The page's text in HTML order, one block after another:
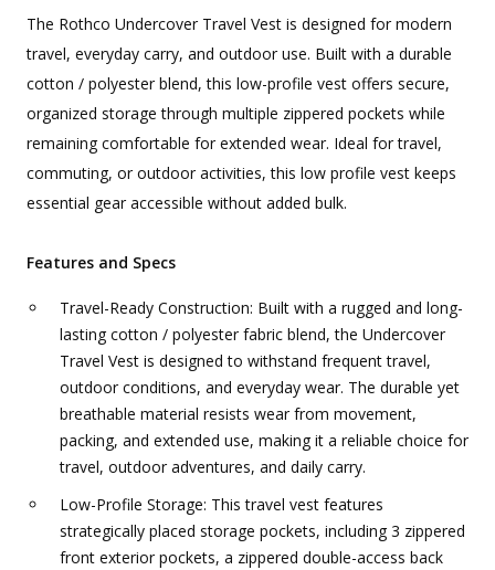
The Rothco Undercover Travel Vest is designed for modern
travel, everyday carry, and outdoor use. Built with a durable
cotton / polyester blend, this low-profile vest offers secure,
organized storage through multiple zippered pockets while
remaining comfortable for extended wear. Ideal for travel,
commuting, or outdoor activities, this low profile vest keeps
essential gear accessible without added bulk.
Features and Specs
Travel-Ready Construction: Built with a rugged and long-
lasting cotton / polyester fabric blend, the Undercover
Travel Vest is designed to withstand frequent travel,
outdoor conditions, and everyday wear. The durable yet
breathable material resists wear from movement,
packing, and extended use, making it a reliable choice for
travel, outdoor adventures, and daily carry.
Low-Profile Storage: This travel vest features
strategically placed storage pockets, including 3 zippered
front exterior pockets, a zippered double-access back